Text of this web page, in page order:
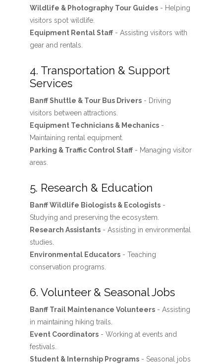
Wildlife & Photography Tour Guides- Helping
visitors spot wildlife.
Equipment Rental Staff- Assisting visitors with
gear and rentals.
4. Transportation & Support
Services
Banff Shuttle & Tour Bus Drivers- Driving
visitors between attractions.
Equipment Technicians & Mechanics-
Maintaining rental equipment.
Parking & Traffic Control Staff- Managing visitor
areas.
5. Research & Education
Banff Wildlife Biologists & Ecologists-
Studying and preserving the ecosystem.
Research Assistants- Assisting in environmental
studies.
Environmental Educators- Teaching
conservation programs.
6. Volunteer & Seasonal Jobs
Banff Trail Maintenance Volunteers- Assisting
in maintaining hiking trails.
Event Coordinators- Working at events and
festivals.
Student & Internship Programs- Seasonal jobs